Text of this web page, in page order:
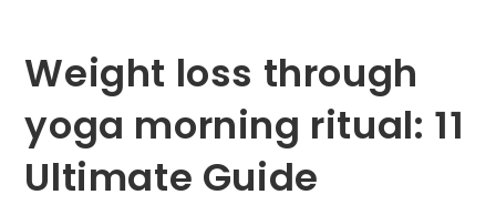
Weight loss through
yoga morning ritual: 11
Ultimate Guide